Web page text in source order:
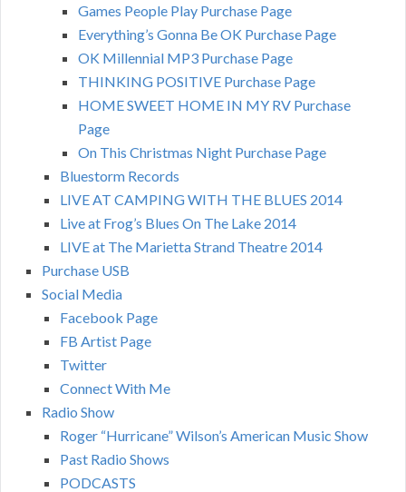
Games People Play Purchase Page
Everything’s Gonna Be OK Purchase Page
OK Millennial MP3 Purchase Page
THINKING POSITIVE Purchase Page
HOME SWEET HOME IN MY RV Purchase
Page
On This Christmas Night Purchase Page
Bluestorm Records
LIVE AT CAMPING WITH THE BLUES 2014
Live at Frog’s Blues On The Lake 2014
LIVE at The Marietta Strand Theatre 2014
Purchase USB
Social Media
Facebook Page
FB Artist Page
Twitter
Connect With Me
Radio Show
Roger “Hurricane” Wilson’s American Music Show
Past Radio Shows
PODCASTS